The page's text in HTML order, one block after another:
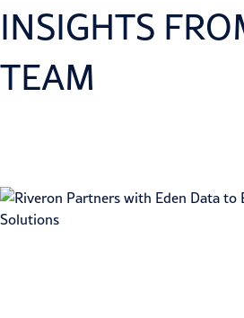
INSIGHTS
TEAM